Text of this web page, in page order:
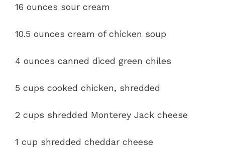
16 ounces sour cream
10.5 ounces cream of chicken soup
4 ounces canned diced green chiles
5 cups cooked chicken, shredded
2 cups shredded Monterey Jack cheese
1 cup shredded cheddar cheese